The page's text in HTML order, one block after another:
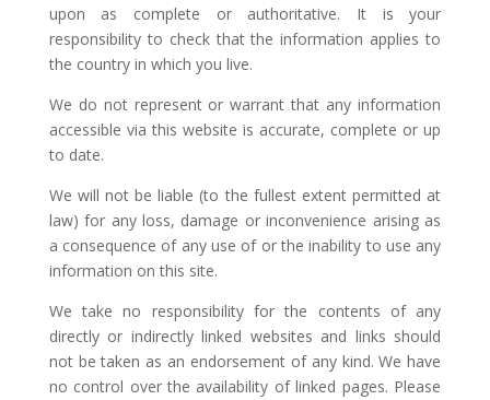
upon as complete or authoritative. It is your
responsibility to check that the information applies to
the country in which you live.
We do not represent or warrant that any information
accessible via this website is accurate, complete or up
to date.
We will not be liable (to the fullest extent permitted at
law) for any loss, damage or inconvenience arising as
a consequence of any use of or the inability to use any
information on this site.
We take no responsibility for the contents of any
directly or indirectly linked websites and links should
not be taken as an endorsement of any kind. We have
no control over the availability of linked pages. Please